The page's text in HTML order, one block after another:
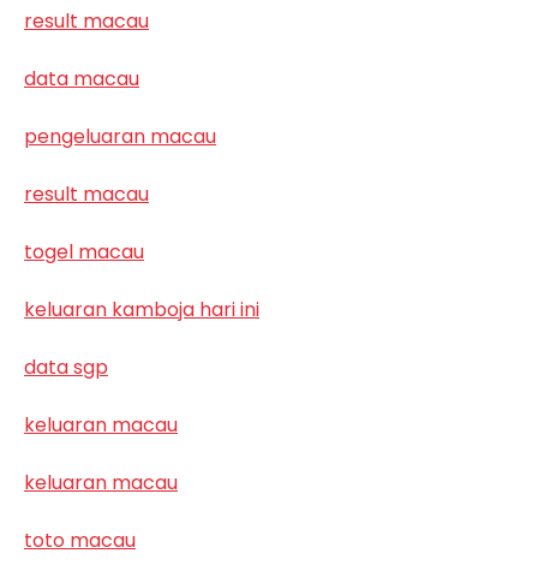
result macau
data macau
pengeluaran macau
result macau
togel macau
keluaran kamboja hari ini
data sgp
keluaran macau
keluaran macau
toto macau